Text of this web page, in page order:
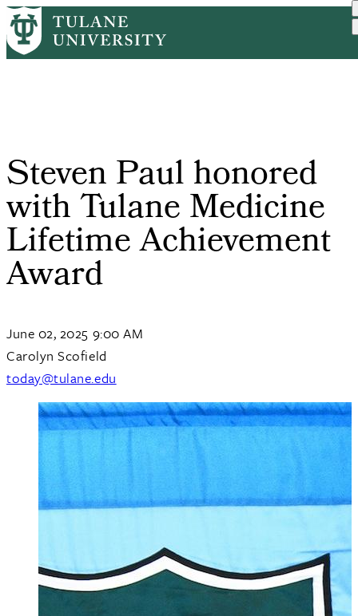
Skip
to
main
Breadcrumb
HomeTulane News
Steven Paul honored
with Tulane Medicine
Lifetime Achievement
Award
June 02, 2025 9:00 AM
Carolyn Scofield
today@tulane.edu